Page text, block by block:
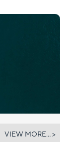
VIEW MORE... >